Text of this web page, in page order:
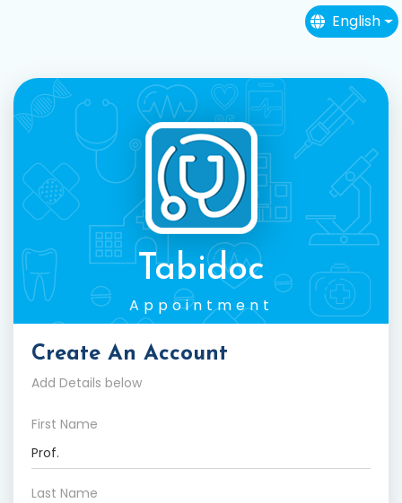
English
Tabidoc
Appointment
Create An Account
Add Details below
First Name
Last Name